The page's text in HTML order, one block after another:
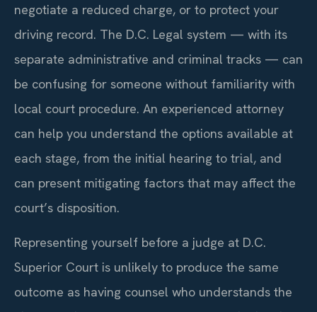
negotiate a reduced charge, or to protect your
driving record. The D.C. Legal system — with its
separate administrative and criminal tracks — can
be confusing for someone without familiarity with
local court procedure. An experienced attorney
can help you understand the options available at
each stage, from the initial hearing to trial, and
can present mitigating factors that may affect the
court’s disposition.
Representing yourself before a judge at D.C.
Superior Court is unlikely to produce the same
outcome as having counsel who understands the